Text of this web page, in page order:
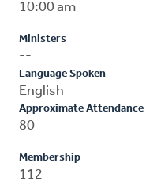
10:00 am
Ministers
--
Language Spoken
English
Approximate Attendance
80
Membership
112